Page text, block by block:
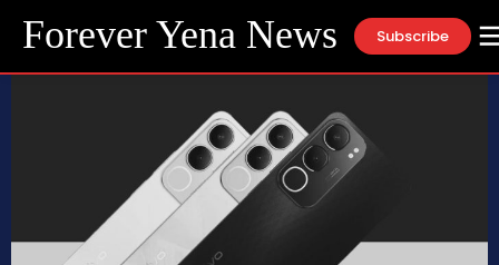
Forever Yena News Subscribe